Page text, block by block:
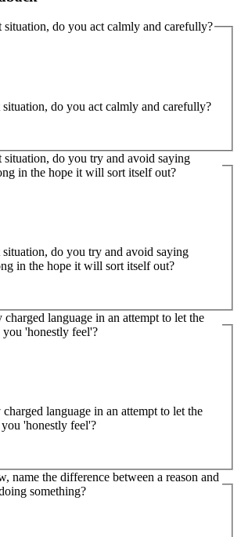
do you act calmly and carefully?
do you act calmly and carefully?
do you try and avoid saying
in the hope it will sort itself out?
do you try and avoid saying
in the hope it will sort itself out?
language in an attempt to let the
'honestly feel'?
language in an attempt to let the
'honestly feel'?
name the difference between a reason and
something?